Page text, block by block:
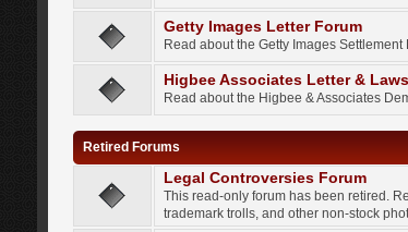
Getty Images Letter Forum
Read about the Getty Images
Higbee Associates Letter &
Read about the Higbee & Associates
Retired Forums
Legal Controversies Forum
This read-only forum has been retired.
trademark trolls, and other non-stock